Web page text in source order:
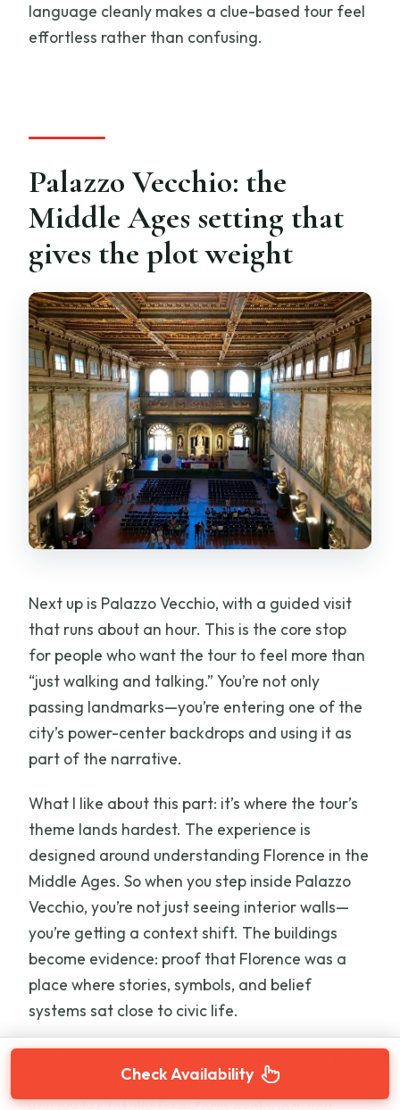
language cleanly makes a clue-based tour feel
effortless rather than confusing.
Palazzo Vecchio: the
Middle Ages setting that
gives the plot weight
Next up is Palazzo Vecchio, with a guided visit
that runs about an hour. This is the core stop
for people who want the tour to feel more than
“just walking and talking.” You’re not only
passing landmarks—you’re entering one of the
city’s power-center backdrops and using it as
part of the narrative.
What I like about this part: it’s where the tour’s
theme lands hardest. The experience is
designed around understanding Florence in the
Middle Ages. So when you step inside Palazzo
Vecchio, you’re not just seeing interior walls—
you’re getting a context shift. The buildings
become evidence: proof that Florence was a
place where stories, symbols, and belief
systems sat close to civic life.
One consideration: since this is inside time plus
walking time, it can feel slightly structured. If
Check Availability